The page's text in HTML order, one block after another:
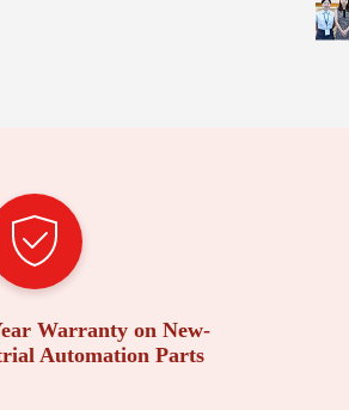
Warranty on New-
Automation Parts